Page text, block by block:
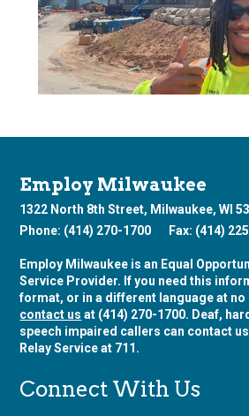
Employ Milwaukee
1322 North 8th Street, Milwaukee, WI
Phone: (414) 270-1700
Fax: (414)
Employ Milwaukee is an Equal
Service Provider. If you need this
format, or in a different language at no
contact us at (414) 270-1700. Deaf,
speech impaired callers can contact
Relay Service at 711.
Connect With Us